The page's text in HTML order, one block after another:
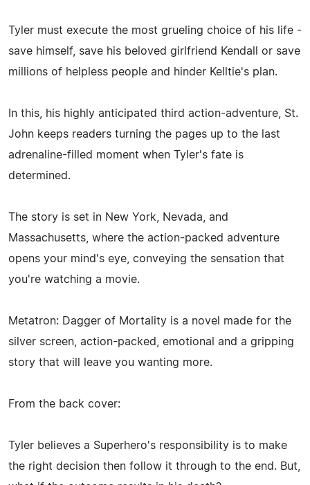
Tyler must execute the most grueling choice of his life -
save himself, save his beloved girlfriend Kendall or save
millions of helpless people and hinder Kelltie's plan.
In this, his highly anticipated third action-adventure, St.
John keeps readers turning the pages up to the last
adrenaline-filled moment when Tyler's fate is
determined.
The story is set in New York, Nevada, and
Massachusetts, where the action-packed adventure
opens your mind's eye, conveying the sensation that
you're watching a movie.
Metatron: Dagger of Mortality is a novel made for the
silver screen, action-packed, emotional and a gripping
story that will leave you wanting more.
From the back cover:
Tyler believes a Superhero's responsibility is to make
the right decision then follow it through to the end. But,